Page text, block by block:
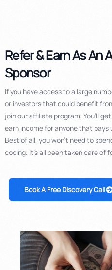
Refer & Earn As An
Sponsor
If you have access to a large
or investors that could benefit
join our affiliate program. You’ll
earn income for anyone that pays
Best of all, you won’t need to
coding. It’s all been taken care of
Book A Free Discovery Call